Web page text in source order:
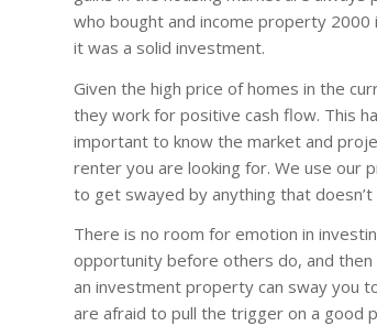
who bought and income property
it was a solid investment.
Given the high price of homes in the
they work for positive cash flow. This
important to know the market and
renter you are looking for. We use our
to get swayed by anything that
There is no room for emotion in
opportunity before others do, and
an investment property can sway you
are afraid to pull the trigger on a good